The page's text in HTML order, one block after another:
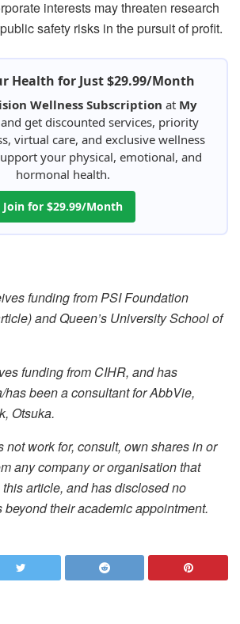
interests may threaten research
safety risks in the pursuit of profit.
Health for Just $29.99/Month
Wellness Subscription at My
and get discounted services, priority
virtual care, and exclusive wellness
your physical, emotional, and
hormonal health.
Join for $29.99/Month
funding from PSI Foundation
and Queen’s University School of
funding from CIHR, and has
been a consultant for AbbVie,
Otsuka.
not work for, consult, own shares in or
any company or organisation that
article, and has disclosed no
their academic appointment.